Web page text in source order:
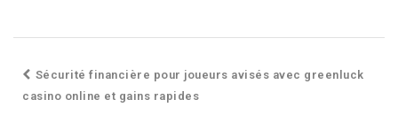
Sécurité financière pour joueurs avisés avec greenluck
casino online et gains rapides